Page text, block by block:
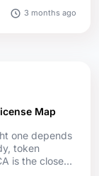
categories
3 months ago
Map
one depends
token
is the closest